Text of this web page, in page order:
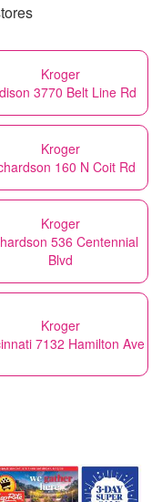
Kroger
3770 Belt Line Rd
Kroger
160 N Coit Rd
Kroger
536 Centennial
Blvd
Kroger
7132 Hamilton Ave